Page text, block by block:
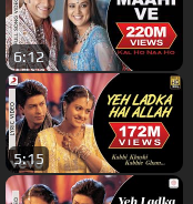
6:12
5:15